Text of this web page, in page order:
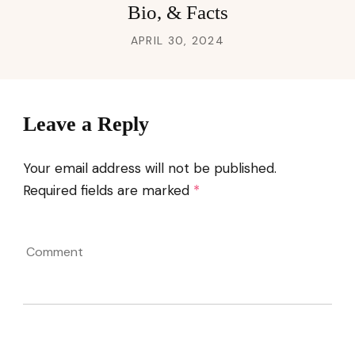
Bio, & Facts
APRIL 30, 2024
Leave a Reply
Your email address will not be published.
Required fields are marked *